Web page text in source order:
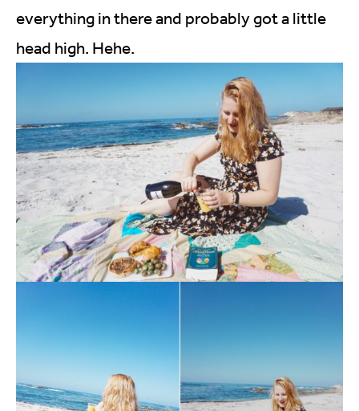
everything in there and probably got a little
head high. Hehe.